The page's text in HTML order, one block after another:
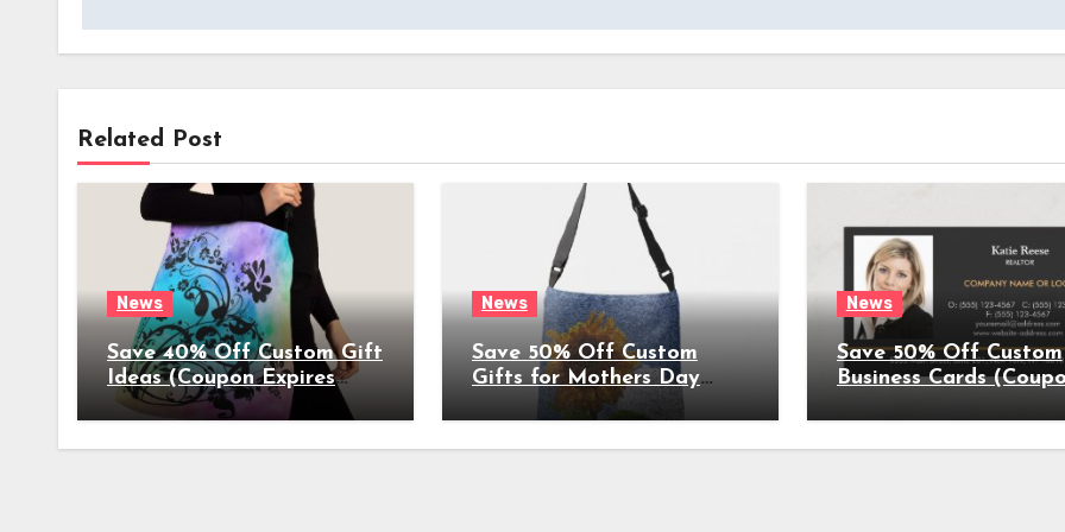
Related Post
News
Save 40% Off Custom Gift
Ideas (Coupon Expires
4/17/2022)
News
Save 50% Off Custom
Gifts for Mothers Day
(Coupon Expires
News
Save 50% Off Custom
Business Cards